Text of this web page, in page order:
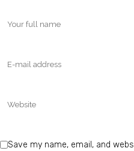
Save my name, email, and